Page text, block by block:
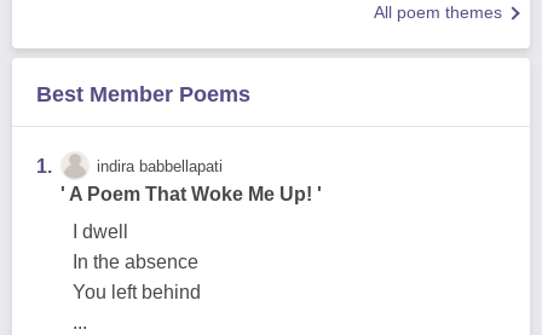
All poem themes
Best Member Poems
1. indira babbellapati
' A Poem That Woke Me Up! '
I dwell
In the absence
You left behind
...